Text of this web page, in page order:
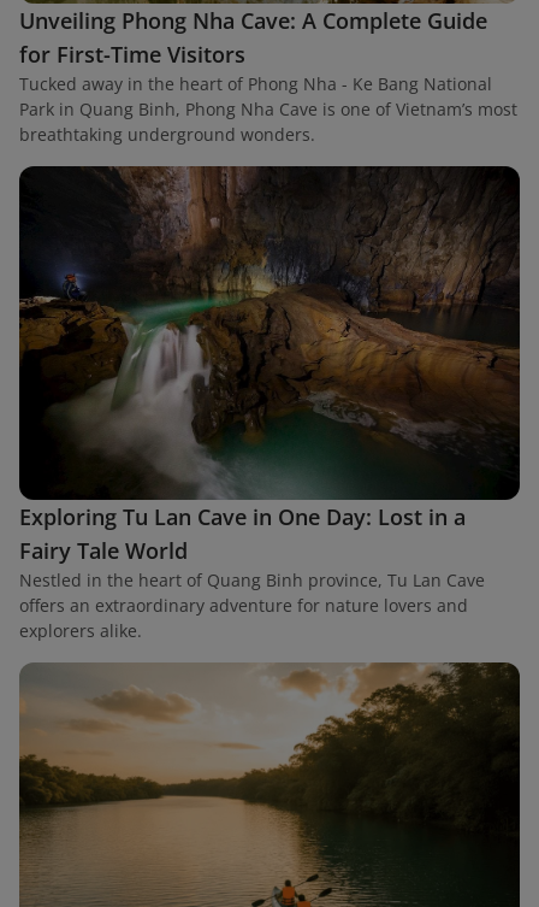
Unveiling Phong Nha Cave: A Complete Guide
for First-Time Visitors
Tucked away in the heart of Phong Nha - Ke Bang National
Park in Quang Binh, Phong Nha Cave is one of Vietnam’s most
breathtaking underground wonders.
Exploring Tu Lan Cave in One Day: Lost in a
Fairy Tale World
Nestled in the heart of Quang Binh province, Tu Lan Cave
offers an extraordinary adventure for nature lovers and
explorers alike.